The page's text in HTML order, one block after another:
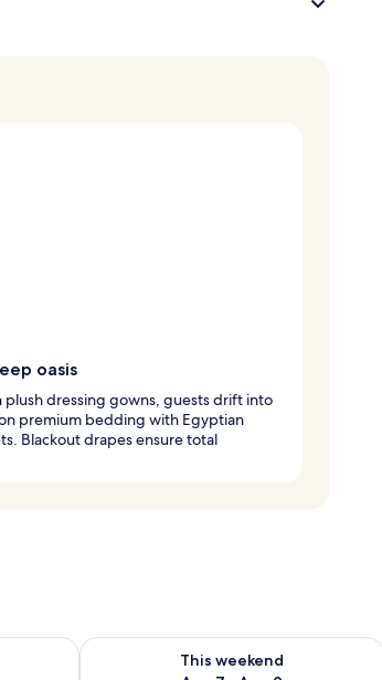
oasis
dressing gowns, guests drift into
premium bedding with Egyptian
Blackout drapes ensure total
Aug 7 - Aug 8
This weekend
Check availability for this weekend